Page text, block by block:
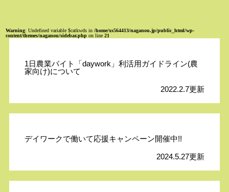
Warning: Undefined variable $catkwds in/home/xs564413/naganou.jp/public_html/wp-
content/themes/naganou/sidebar.php on line21
1日農業バイト「daywork」利活用ガイドライン(農
家向け)について
2022.2.7更新
デイワークで働いて応援キャンペーン開催中!!
2024.5.27更新